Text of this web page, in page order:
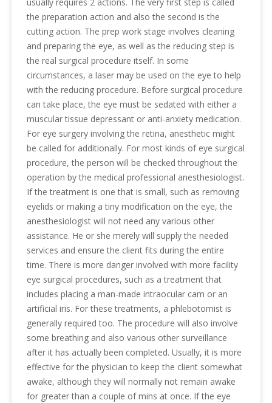
the preparation action and also the second is the
cutting action. The prep work stage involves cleaning
and preparing the eye, as well as the reducing step is
the real surgical procedure itself. In some
circumstances, a laser may be used on the eye to help
with the reducing procedure. Before surgical procedure
can take place, the eye must be sedated with either a
muscular tissue depressant or anti-anxiety medication.
For eye surgery involving the retina, anesthetic might
be called for additionally. For most kinds of eye surgical
procedure, the person will be checked throughout the
operation by the medical professional anesthesiologist.
If the treatment is one that is small, such as removing
eyelids or making a tiny modification on the eye, the
anesthesiologist will not need any various other
assistance. He or she merely will supply the needed
services and ensure the client fits during the entire
time. There is more danger involved with more facility
eye surgical procedures, such as a treatment that
includes placing a man-made intraocular cam or an
artificial iris. For these treatments, a phlebotomist is
generally required too. The procedure will also involve
some breathing and also various other surveillance
after it has actually been completed. Usually, it is more
effective for the physician to keep the client somewhat
awake, although they will normally not remain awake
for greater than a couple of mins at once. If the eye